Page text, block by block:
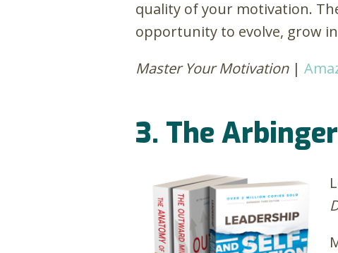
quality of your motivation.
opportunity to evolve, grow
Master Your Motivation|
3. The